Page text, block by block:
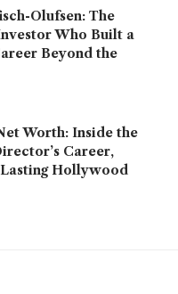
Olufsen: The
Who Built a
Beyond the
Worth: Inside the
Career,
Hollywood